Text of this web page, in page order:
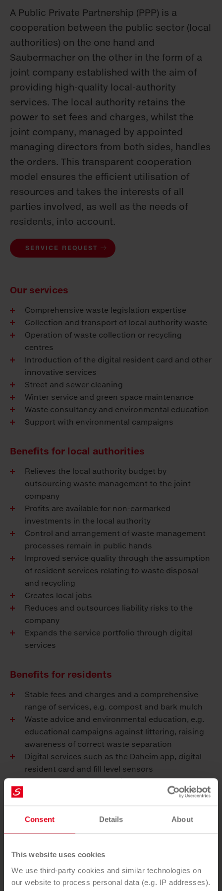
Consent Details About
This website uses cookies
We use third-party cookies and similar technologies on
our website to process personal data (e.g. IP addresses).
A Public Private Partnership (PPP) is a
cooperation between the public sector (local
authorities) on the one hand and
Saubermacher on the other in the form of a
joint company established with the aim of
providing high-quality local-authority
services. The local authority retains the
power to set fees and charges, whilst the
joint company, managed by appointed
managing directors from both sides, handles
the orders. This transparent cooperation
model ensures the efficient utilisation of
resources and takes the interests of all
parties involved, as well as the needs of
residents, into account.
SERVICE REQUEST
Our services
Comprehensive waste legislation expertise
Collection and transport of local authority waste
Operation of waste collection or recycling
centres
Introduction of the digital resident card and other
innovative services
Street and sewer cleaning
Winter service and green space maintenance
Waste consultancy and environmental education
Support with environmental campaigns
Benefits for local authorities
Relieves the local authority budget by
outsourcing waste management to the joint
company
Profits are available for non-earmarked
investments in the local authority
Control and arrangement of waste management
processes remain in public hands
Improved service quality through the assumption
of resident services relating to waste disposal
and recycling
Creates local jobs
Reduces and outsources liability risks to the
company
Expands the service portfolio through digital
services
Benefits for residents
Stable fees and charges and a comprehensive
range of services, e.g. compost and bark mulch
Waste advice and environmental education, e.g.
educational campaigns against littering, raising
awareness of correct waste separation
Digital services such as the Daheim app, digital
resident card and fill level sensors
Secures and expands regional employment
You want to use our service?